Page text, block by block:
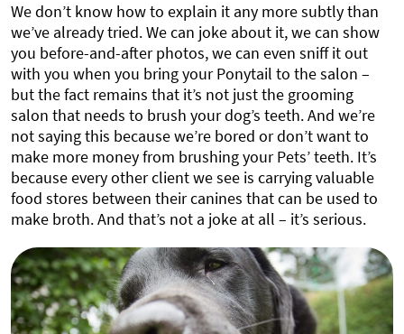
We don’t know how to explain it any more subtly than
we’ve already tried. We can joke about it, we can show
you before-and-after photos, we can even sniff it out
with you when you bring your Ponytail to the salon –
but the fact remains that it’s not just the grooming
salon that needs to brush your dog’s teeth. And we’re
not saying this because we’re bored or don’t want to
make more money from brushing your Pets’ teeth. It’s
because every other client we see is carrying valuable
food stores between their canines that can be used to
make broth. And that’s not a joke at all – it’s serious.